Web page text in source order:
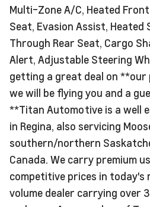
Multi-Zone A/C, Heated
Seat, Evasion Assist, Heated
Through Rear Seat, Cargo
Alert, Adjustable Steering
getting a great deal on **our
we will be flying you and a
**Titan Automotive is a well
in Regina, also servicing
southern/northern
Canada. We carry premium
competitive prices in today's
volume dealer carrying over